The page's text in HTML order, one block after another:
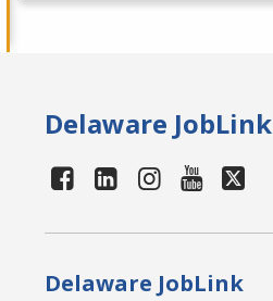
Delaware JobLink
Delaware JobLink